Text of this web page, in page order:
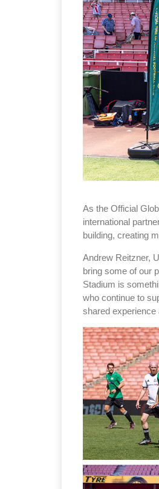
As the Official
international
building, creating
Andrew Reitzner,
bring some of our
Stadium is
who continue to
shared experience